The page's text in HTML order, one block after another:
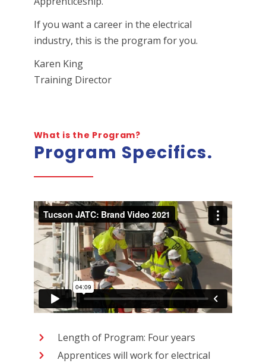
If you want a career in the electrical
industry, this is the program for you.
Karen King
Training Director
What is the Program?
Program Specifics.
Length of Program: Four years
Apprentices will work for electrical